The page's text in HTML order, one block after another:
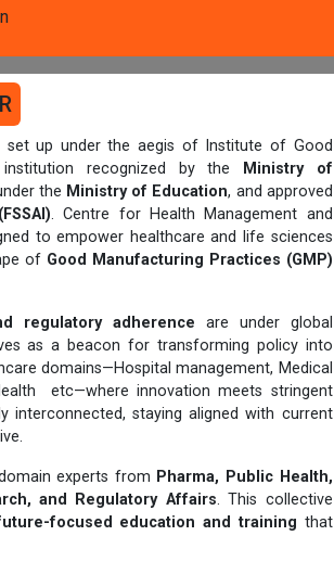
set up under the aegis of Institute of Good
institution recognized by the
Ministry of
the Ministry of Education, and approved
. Centre for Health Management and
to empower healthcare and life sciences
of Good Manufacturing Practices (GMP)
regulatory adherence are under global
as a beacon for transforming policy into
domains—Hospital management, Medical
etc—where innovation meets stringent
interconnected, staying aligned with current
experts from Pharma, Public Health,
and Regulatory Affairs. This collective
focused education and training that